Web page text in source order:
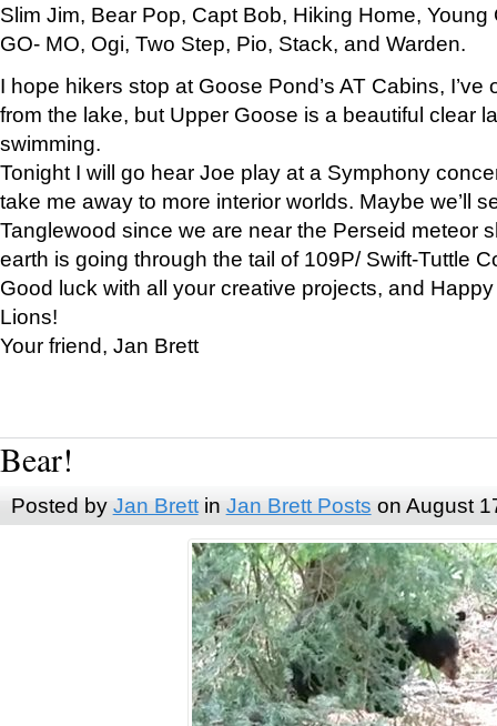
Slim Jim, Bear Pop, Capt Bob, Hiking Home, Young
GO- MO, Ogi, Two Step, Pio, Stack, and Warden.
I hope hikers stop at Goose Pond’s AT Cabins,
from the lake, but Upper Goose is a beautiful clear
swimming.
Tonight I will go hear Joe play at a Symphony
take me away to more interior worlds. Maybe we’ll
Tanglewood since we are near the Perseid meteor
earth is going through the tail of 109P/ Swift-Tuttle
Good luck with all your creative projects, and
Lions!
Your friend, Jan Brett
Bear!
Posted by Jan Brettin Jan Brett Posts on August